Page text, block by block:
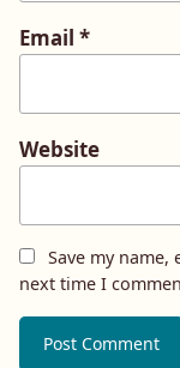
Email *
Website
Save my
next time I